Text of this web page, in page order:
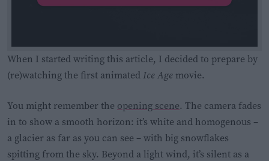
When I started writing this article, I decided to prepare by
(re)watching the first animatedIce Age movie.
You might remember the opening scene. The camera fades
in to show a smooth horizon: it’s white and homogenous –
a glacier as far as you can see – with big snowflakes
spitting from the sky. Beyond a light wind, it’s silent as a